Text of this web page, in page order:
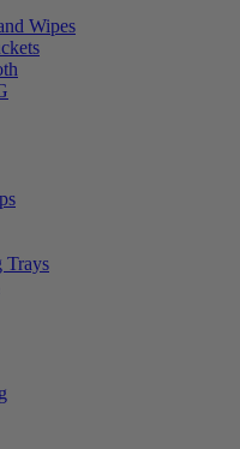
Wipes
Trays